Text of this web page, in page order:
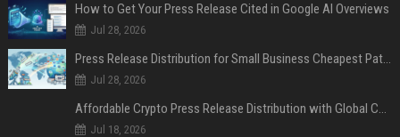
How to Get Your Press Release Cited in Google AI Overviews
Jul 28, 2026
Press Release Distribution for Small Business Cheapest Path to Real Coverage
Jul 28, 2026
Affordable Crypto Press Release Distribution with Global Coverage
Jul 18, 2026